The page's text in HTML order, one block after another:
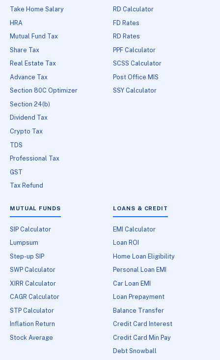
Take Home Salary
HRA
Mutual Fund Tax
Share Tax
Real Estate Tax
Advance Tax
Section 80C Optimizer
Section 24(b)
Dividend Tax
Crypto Tax
TDS
Professional Tax
GST
Tax Refund
RD Calculator
FD Rates
RD Rates
PPF Calculator
SCSS Calculator
Post Office MIS
SSY Calculator
MUTUAL FUNDS
SIP Calculator
Lumpsum
Step-up SIP
SWP Calculator
XIRR Calculator
CAGR Calculator
STP Calculator
Inflation Return
Stock Average
LOANS & CREDIT
EMI Calculator
Loan ROI
Home Loan Eligibility
Personal Loan EMI
Car Loan EMI
Loan Prepayment
Balance Transfer
Credit Card Interest
Credit Card Min Pay
Debt Snowball